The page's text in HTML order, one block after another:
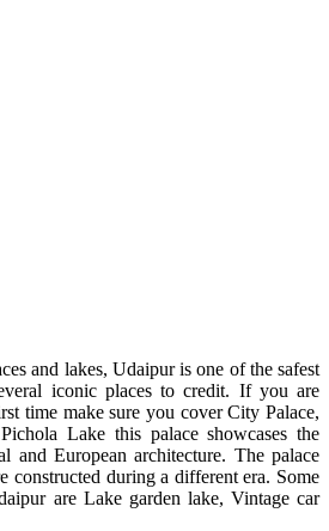
and lakes, Udaipur is one of the safest
iconic places to credit. If you are
time make sure you cover City Palace,
Lake this palace showcases the
and European architecture. The palace
constructed during a different era. Some
are Lake garden lake, Vintage car